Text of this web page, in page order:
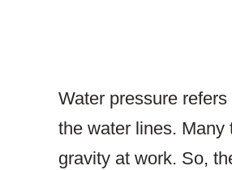
Water pressure
the water lines. Many
gravity at work. So,